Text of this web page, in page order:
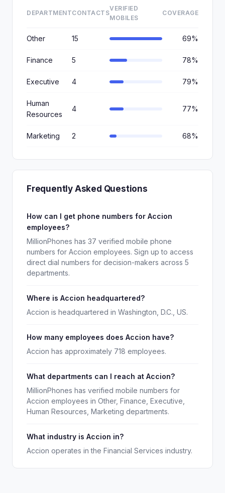
DEPARTMENTCONTACTS
VERIFIED
MOBILES
COVERAGE
Other 15 69%
Finance 5 78%
Executive 4 79%
Human
Resources
4 77%
Marketing 2 68%
Frequently Asked Questions
How can I get phone numbers for Accion
employees?
MillionPhones has 37 verified mobile phone
numbers for Accion employees. Sign up to access
direct dial numbers for decision-makers across 5
departments.
Where is Accion headquartered?
Accion is headquartered in Washington, D.C., US.
How many employees does Accion have?
Accion has approximately 718 employees.
What departments can I reach at Accion?
MillionPhones has verified mobile numbers for
Accion employees in Other, Finance, Executive,
Human Resources, Marketing departments.
What industry is Accion in?
Accion operates in the Financial Services industry.